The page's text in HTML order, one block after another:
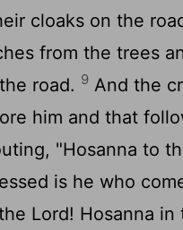
cloaks on the
from the trees
road. 9 And the
him and that
"Hosanna to
is he who
Lord! Hosanna